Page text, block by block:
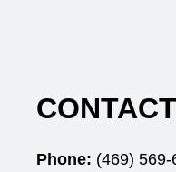
Phone: (469) 569-